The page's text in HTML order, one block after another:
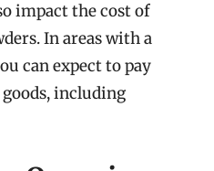
impact the cost of
In areas with a
can expect to pay
including